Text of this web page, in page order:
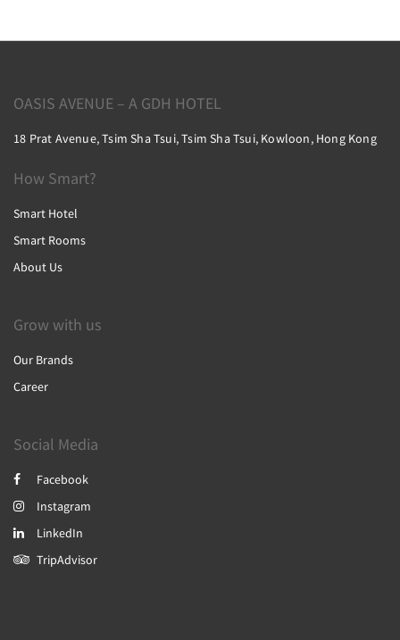
OASIS AVENUE – A GDH HOTEL
18 Prat Avenue, Tsim Sha Tsui, Tsim Sha Tsui, Kowloon, Hong Kong
How Smart?
Smart Hotel
Smart Rooms
About Us
Grow with us
Our Brands
Career
Social Media
Facebook
Instagram
LinkedIn
TripAdvisor